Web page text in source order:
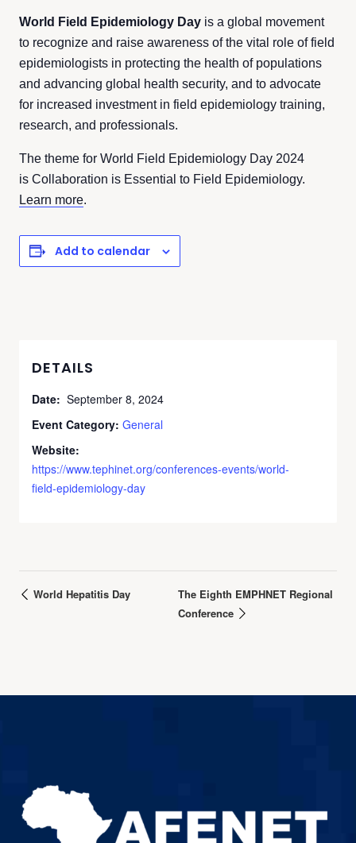
World Field Epidemiology Day is a global movement
to recognize and raise awareness of the vital role of field
epidemiologists in protecting the health of populations
and advancing global health security, and to advocate
for increased investment in field epidemiology training,
research, and professionals.
The theme for World Field Epidemiology Day 2024
is Collaboration is Essential to Field Epidemiology.
Learn more.
Add to calendar
DETAILS
Date: September 8, 2024
Event Category: General
Website:
https://www.tephinet.org/conferences-events/world-
field-epidemiology-day
World Hepatitis Day
The Eighth EMPHNET Regional
Conference